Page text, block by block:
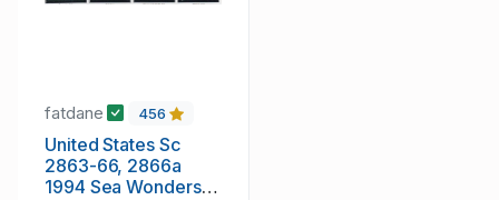
fatdane 456
United States Sc
2863-66, 2866a
1994 Sea Wonders